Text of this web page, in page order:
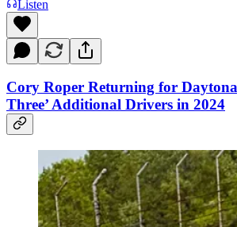
Listen
Cory Roper Returning for
Three’ Additional Drivers in 2024